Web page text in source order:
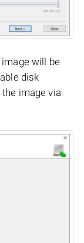
will be
disk
image via